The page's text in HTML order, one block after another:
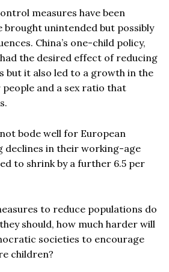
measures have been
brought unintended but possibly
China’s one-child policy,
the desired effect of reducing
but it also led to a growth in the
and a sex ratio that
bode well for European
declines in their working-age
to shrink by a further 6.5 per
to reduce populations do
should, how much harder will
societies to encourage
children?